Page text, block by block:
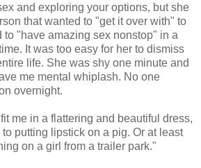
and exploring your options, but she
that wanted to "get it over with" to
to "have amazing sex nonstop" in a
It was too easy for her to dismiss
life. She was shy one minute and
me mental whiplash. No one
overnight.
me in a flattering and beautiful dress,
putting lipstick on a pig. Or at least
on a girl from a trailer park."